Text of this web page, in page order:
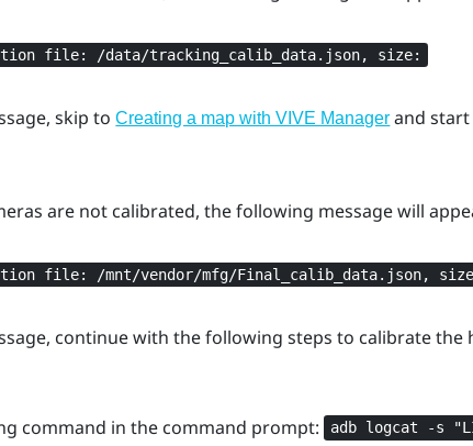
file: /data/tracking_calib_data.json, size:
skip toCreating a map with VIVE Manager and
are not calibrated, the following message will
file: /mnt/vendor/mfg/Final_calib_data.json,
continue with the following steps to calibrate the
command in the command prompt:
adb logcat -s